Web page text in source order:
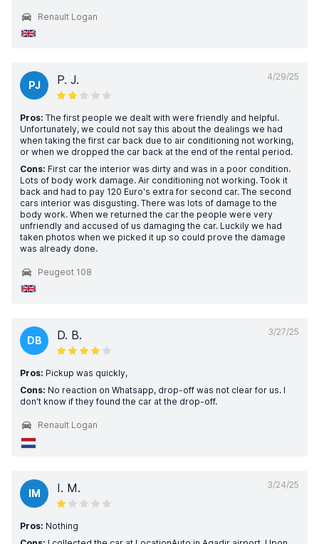
Renault Logan
4/29/25
PJ P. J.
Pros: The first people we dealt with were friendly and helpful.
Unfortunately, we could not say this about the dealings we had
when taking the first car back due to air conditioning not working,
or when we dropped the car back at the end of the rental period.
Cons: First car the interior was dirty and was in a poor condition.
Lots of body work damage. Air conditioning not working. Took it
back and had to pay 120 Euro's extra for second car. The second
cars interior was disgusting. There was lots of damage to the
body work. When we returned the car the people were very
unfriendly and accused of us damaging the car. Luckily we had
taken photos when we picked it up so could prove the damage
was already done.
Peugeot 108
3/27/25
DB D. B.
Pros: Pickup was quickly,
Cons: No reaction on Whatsapp, drop-off was not clear for us. I
don't know if they found the car at the drop-off.
Renault Logan
3/24/25
IM I. M.
Pros: Nothing